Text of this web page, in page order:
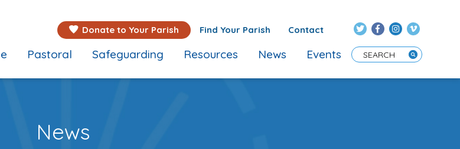
Donate to Your Parish Find Your Parish Contact
Enter Search Term
Pastoral Safeguarding Resources News Events
News